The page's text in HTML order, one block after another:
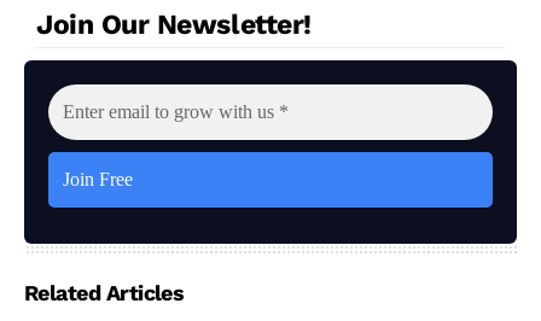
Join Our Newsletter!
Related Articles